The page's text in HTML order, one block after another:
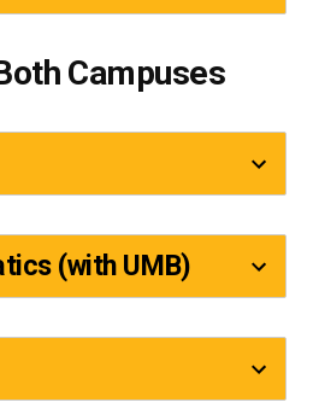
Campuses
(with UMB)